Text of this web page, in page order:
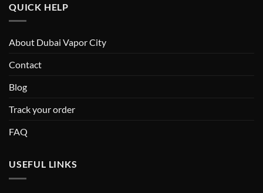
QUICK HELP
About Dubai Vapor City
Contact
Blog
Track your order
FAQ
USEFUL LINKS